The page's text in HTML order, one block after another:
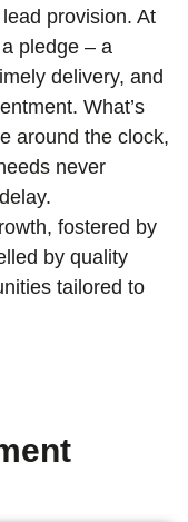
provision. At
pledge – a
delivery, and
What’s
around the clock,
never
fostered by
by quality
tailored to